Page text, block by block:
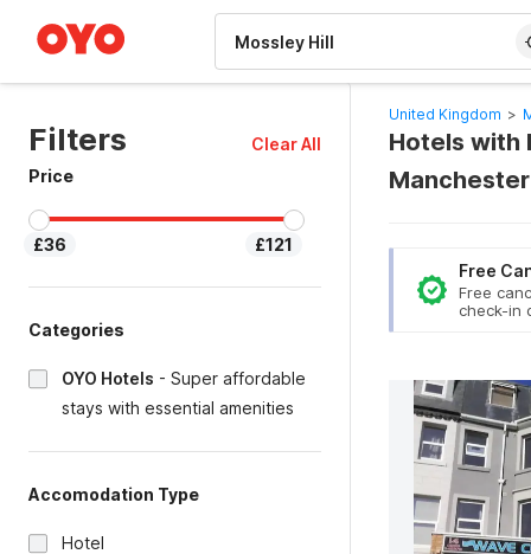
Filters
Clear All
Price
£36 £121
Categories
OYO Hotels - Super affordable
stays with essential amenities
Accomodation Type
Hotel
United Kingdom >
Hotels with
Free
Free
check-in